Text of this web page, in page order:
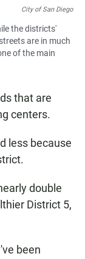
City of San Diego
the districts'
are in much
of the main
that are
centers.
less because
double
District 5,
been